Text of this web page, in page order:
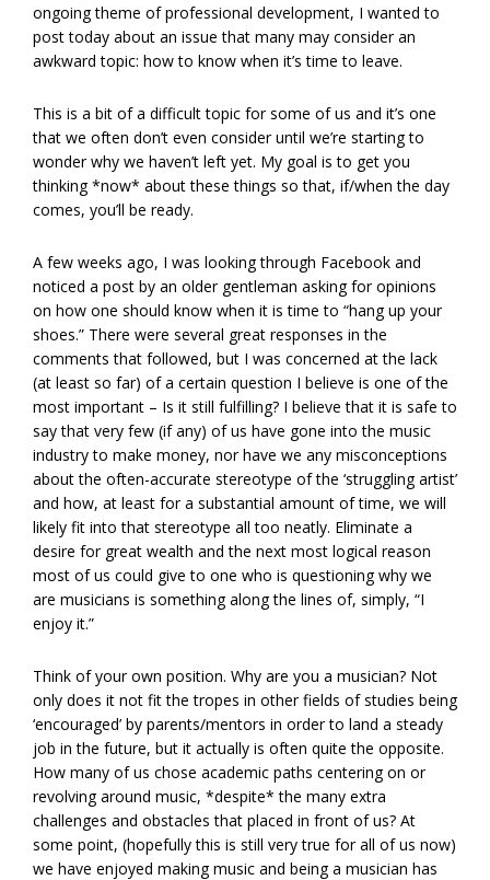
ongoing theme of professional development, I wanted to
post today about an issue that many may consider an
awkward topic: how to know when it’s time to leave.
This is a bit of a difficult topic for some of us and it’s one
that we often don’t even consider until we’re starting to
wonder why we haven’t left yet. My goal is to get you
thinking *now* about these things so that, if/when the day
comes, you’ll be ready.
A few weeks ago, I was looking through Facebook and
noticed a post by an older gentleman asking for opinions
on how one should know when it is time to “hang up your
shoes.” There were several great responses in the
comments that followed, but I was concerned at the lack
(at least so far) of a certain question I believe is one of the
most important – Is it still fulfilling? I believe that it is safe to
say that very few (if any) of us have gone into the music
industry to make money, nor have we any misconceptions
about the often-accurate stereotype of the ‘struggling artist’
and how, at least for a substantial amount of time, we will
likely fit into that stereotype all too neatly. Eliminate a
desire for great wealth and the next most logical reason
most of us could give to one who is questioning why we
are musicians is something along the lines of, simply, “I
enjoy it.”
Think of your own position. Why are you a musician? Not
only does it not fit the tropes in other fields of studies being
‘encouraged’ by parents/mentors in order to land a steady
job in the future, but it actually is often quite the opposite.
How many of us chose academic paths centering on or
revolving around music, *despite* the many extra
challenges and obstacles that placed in front of us? At
some point, (hopefully this is still very true for all of us now)
we have enjoyed making music and being a musician has